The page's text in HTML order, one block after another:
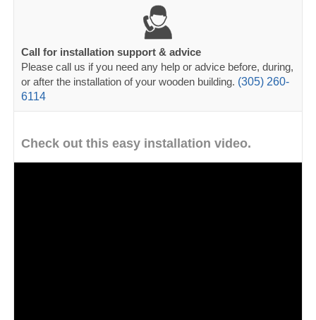
Call for installation support & advice
Please call us if you need any help or advice before, during,
or after the installation of your wooden building. (305) 260-
6114
Check out this easy installation video.